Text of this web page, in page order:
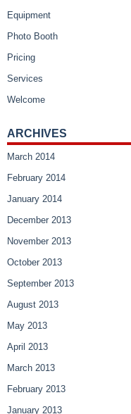
Equipment
Photo Booth
Pricing
Services
Welcome
ARCHIVES
March 2014
February 2014
January 2014
December 2013
November 2013
October 2013
September 2013
August 2013
May 2013
April 2013
March 2013
February 2013
January 2013